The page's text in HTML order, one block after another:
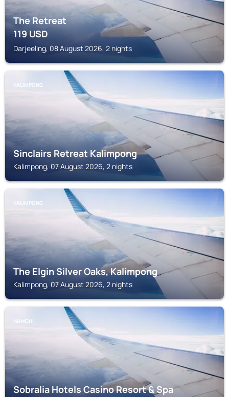
The Retreat
119USD
Darjeeling, 08 August 2026, 2 nights
KALIMPONG
Sinclairs Retreat Kalimpong
Kalimpong, 07 August 2026, 2 nights
KALIMPONG
The Elgin Silver Oaks, Kalimpong
Kalimpong, 07 August 2026, 2 nights
NAMCHI
Sobralia Hotels Casino Resort & Spa